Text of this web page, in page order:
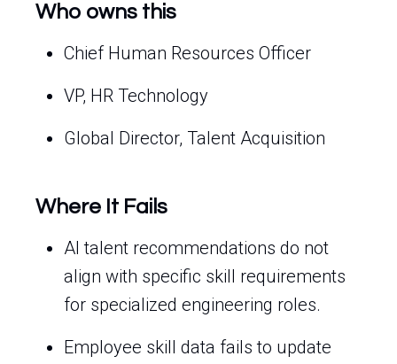
Who owns this
Chief Human Resources Officer
VP, HR Technology
Global Director, Talent Acquisition
Where It Fails
AI talent recommendations do not
align with specific skill requirements
for specialized engineering roles.
Employee skill data fails to update